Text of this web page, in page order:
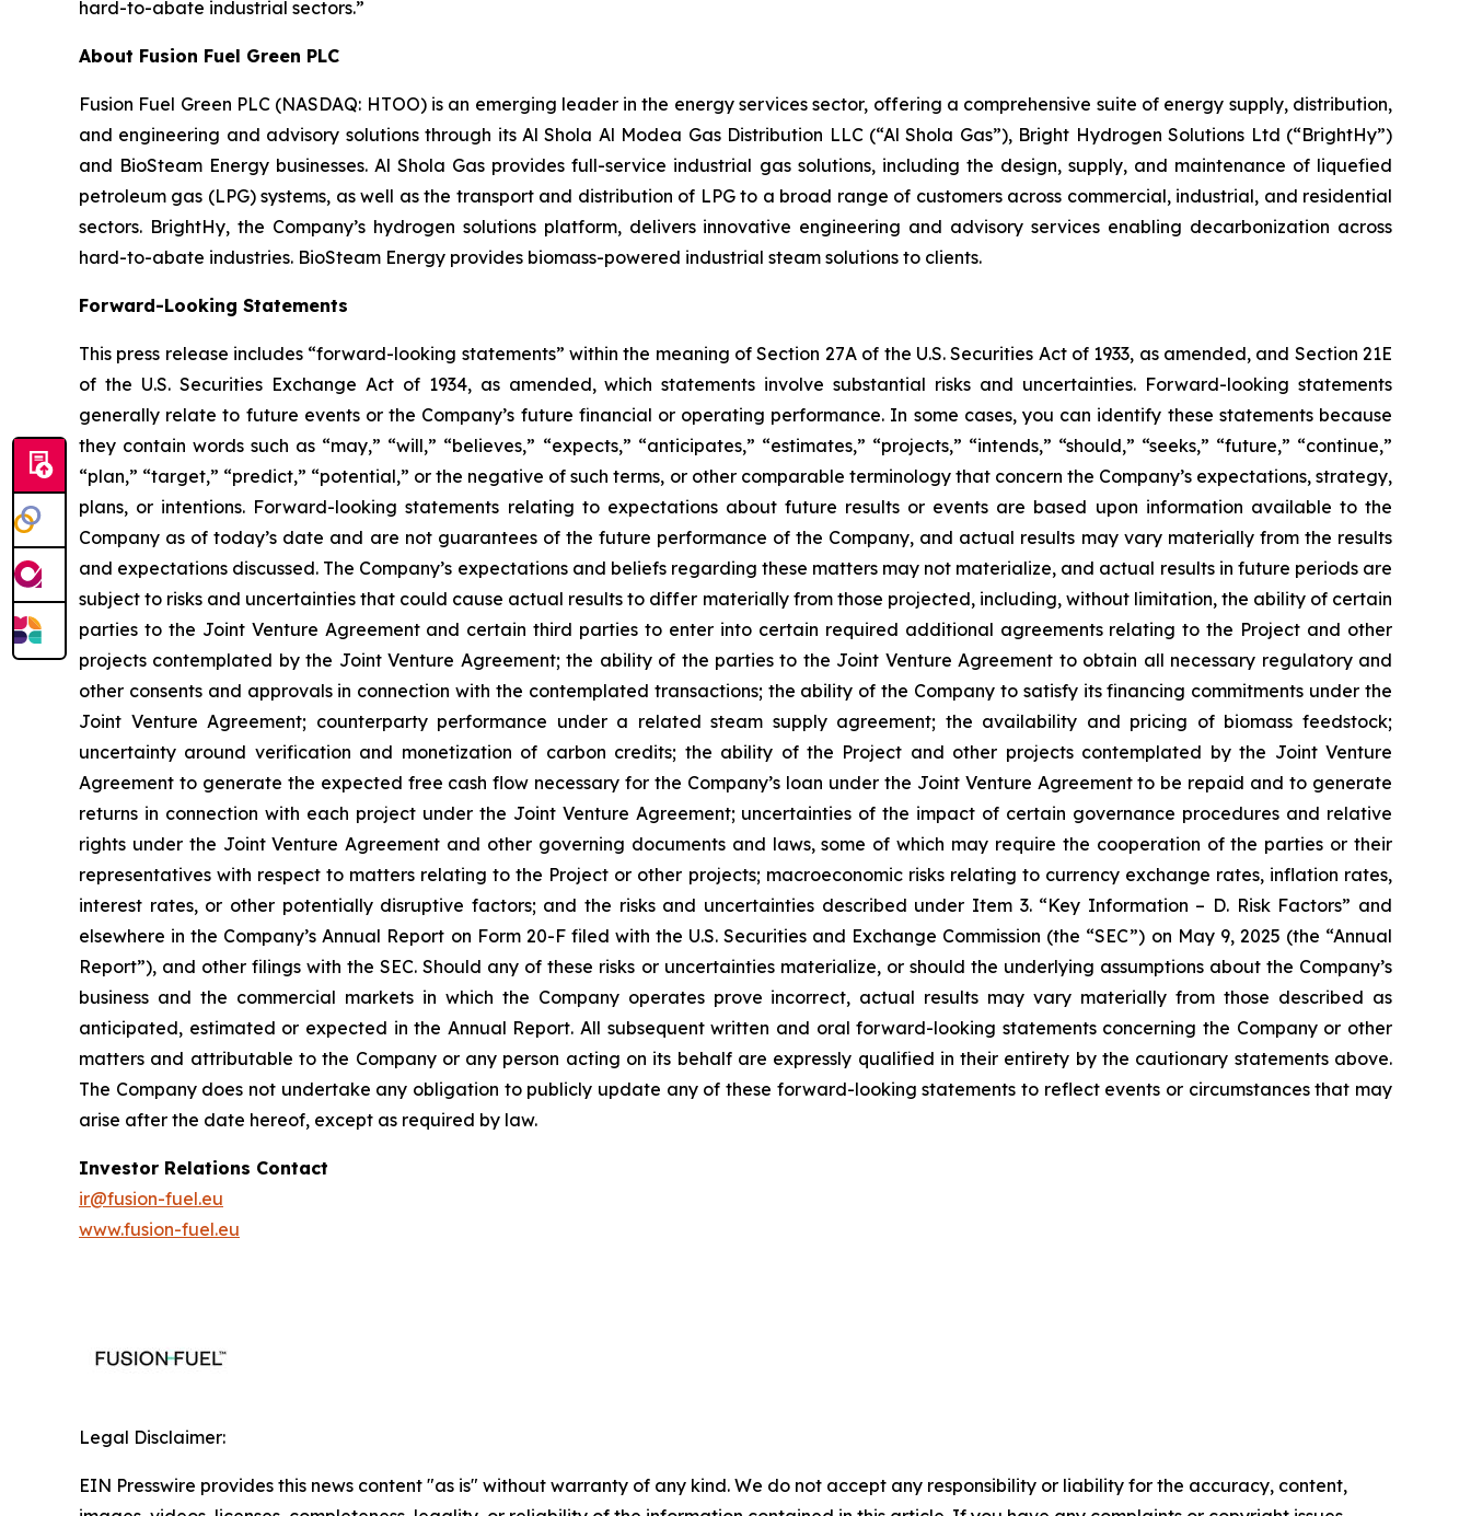
hard-to-abate industrial sectors.”
About Fusion Fuel Green PLC
Fusion Fuel Green PLC (NASDAQ: HTOO) is an emerging leader in the energy services sector, offering a comprehensive suite of energy supply, distribution,
and engineering and advisory solutions through its Al Shola Al Modea Gas Distribution LLC (“Al Shola Gas”), Bright Hydrogen Solutions Ltd (“BrightHy”)
and BioSteam Energy businesses. Al Shola Gas provides full-service industrial gas solutions, including the design, supply, and maintenance of liquefied
petroleum gas (LPG) systems, as well as the transport and distribution of LPG to a broad range of customers across commercial, industrial, and residential
sectors. BrightHy, the Company’s hydrogen solutions platform, delivers innovative engineering and advisory services enabling decarbonization across
hard-to-abate industries. BioSteam Energy provides biomass-powered industrial steam solutions to clients.
Forward-Looking Statements
This press release includes “forward-looking statements” within the meaning of Section 27A of the U.S. Securities Act of 1933, as amended, and Section 21E
of the U.S. Securities Exchange Act of 1934, as amended, which statements involve substantial risks and uncertainties. Forward-looking statements
generally relate to future events or the Company’s future financial or operating performance. In some cases, you can identify these statements because
they contain words such as “may,” “will,” “believes,” “expects,” “anticipates,” “estimates,” “projects,” “intends,” “should,” “seeks,” “future,” “continue,”
“plan,” “target,” “predict,” “potential,” or the negative of such terms, or other comparable terminology that concern the Company’s expectations, strategy,
plans, or intentions. Forward-looking statements relating to expectations about future results or events are based upon information available to the
Company as of today’s date and are not guarantees of the future performance of the Company, and actual results may vary materially from the results
and expectations discussed. The Company’s expectations and beliefs regarding these matters may not materialize, and actual results in future periods are
subject to risks and uncertainties that could cause actual results to differ materially from those projected, including, without limitation, the ability of certain
parties to the Joint Venture Agreement and certain third parties to enter into certain required additional agreements relating to the Project and other
projects contemplated by the Joint Venture Agreement; the ability of the parties to the Joint Venture Agreement to obtain all necessary regulatory and
other consents and approvals in connection with the contemplated transactions; the ability of the Company to satisfy its financing commitments under the
Joint Venture Agreement; counterparty performance under a related steam supply agreement; the availability and pricing of biomass feedstock;
uncertainty around verification and monetization of carbon credits; the ability of the Project and other projects contemplated by the Joint Venture
Agreement to generate the expected free cash flow necessary for the Company’s loan under the Joint Venture Agreement to be repaid and to generate
returns in connection with each project under the Joint Venture Agreement; uncertainties of the impact of certain governance procedures and relative
rights under the Joint Venture Agreement and other governing documents and laws, some of which may require the cooperation of the parties or their
representatives with respect to matters relating to the Project or other projects; macroeconomic risks relating to currency exchange rates, inflation rates,
interest rates, or other potentially disruptive factors; and the risks and uncertainties described under Item 3. “Key Information – D. Risk Factors” and
elsewhere in the Company’s Annual Report on Form 20-F filed with the U.S. Securities and Exchange Commission (the “SEC”) on May 9, 2025 (the “Annual
Report”), and other filings with the SEC. Should any of these risks or uncertainties materialize, or should the underlying assumptions about the Company’s
business and the commercial markets in which the Company operates prove incorrect, actual results may vary materially from those described as
anticipated, estimated or expected in the Annual Report. All subsequent written and oral forward-looking statements concerning the Company or other
matters and attributable to the Company or any person acting on its behalf are expressly qualified in their entirety by the cautionary statements above.
The Company does not undertake any obligation to publicly update any of these forward-looking statements to reflect events or circumstances that may
arise after the date hereof, except as required by law.
Investor Relations Contact
ir@fusion-fuel.eu
www.fusion-fuel.eu
Legal Disclaimer:
EIN Presswire provides this news content "as is" without warranty of any kind. We do not accept any responsibility or liability for the accuracy, content,